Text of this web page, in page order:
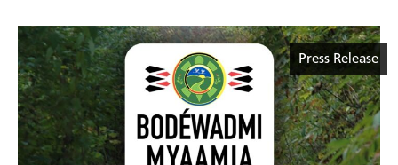
Press Release